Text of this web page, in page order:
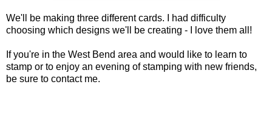
We'll be making three different cards. I had difficulty
choosing which designs we'll be creating - I love them all!
If you're in the West Bend area and would like to learn to
stamp or to enjoy an evening of stamping with new friends,
be sure to contact me.